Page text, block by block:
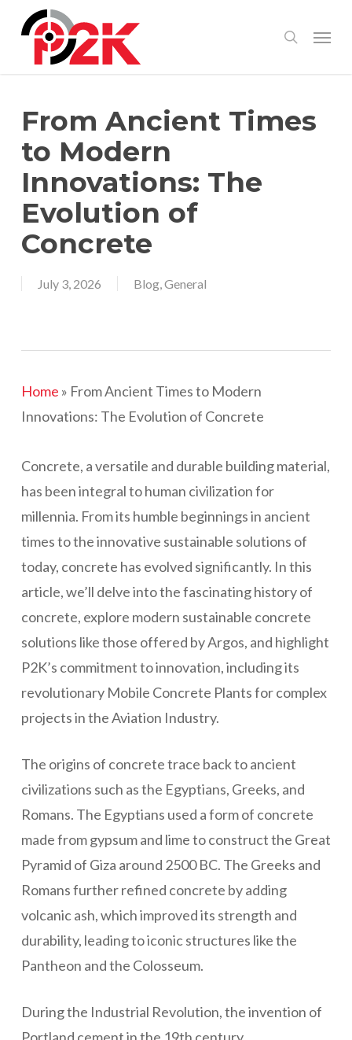
search
Menu
From Ancient Times
to Modern
Innovations: The
Evolution of
Concrete
July 3, 2026 Blog,General
Home » From Ancient Times to Modern
Innovations: The Evolution of Concrete
Concrete, a versatile and durable building material,
has been integral to human civilization for
millennia. From its humble beginnings in ancient
times to the innovative sustainable solutions of
today, concrete has evolved significantly. In this
article, we’ll delve into the fascinating history of
concrete, explore modern sustainable concrete
solutions like those offered by Argos, and highlight
P2K’s commitment to innovation, including its
revolutionary Mobile Concrete Plants for complex
projects in the Aviation Industry.
The origins of concrete trace back to ancient
civilizations such as the Egyptians, Greeks, and
Romans. The Egyptians used a form of concrete
made from gypsum and lime to construct the Great
Pyramid of Giza around 2500 BC. The Greeks and
Romans further refined concrete by adding
volcanic ash, which improved its strength and
durability, leading to iconic structures like the
Pantheon and the Colosseum.
During the Industrial Revolution, the invention of